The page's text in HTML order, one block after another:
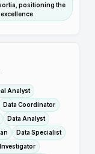
positioning the
Analyst
Data Coordinator
Data Analyst
Data Specialist